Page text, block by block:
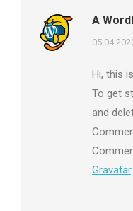
A
says:
Hi, this
To get
and
Gravatar.